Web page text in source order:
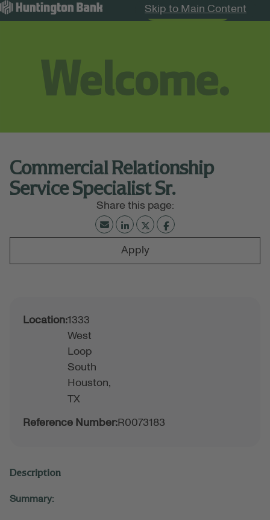
Skip to Main Content
Search Jobs
Commercial Relationship
Service Specialist Sr.
Apply
Location:1333
West
Loop
South
Houston,
TX
Reference Number:R0073183
Description
Summary: